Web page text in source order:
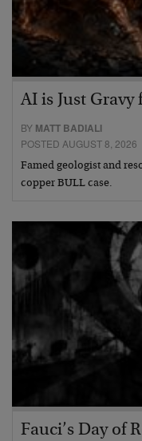
AI is Just Gravy
BY MATT BADIALI
POSTED AUGUST 8, 2026
Famed geologist and
copper BULL case.
Fauci’s Day of